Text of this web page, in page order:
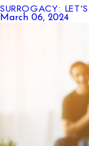
SURROGACY:
March 06, 2024